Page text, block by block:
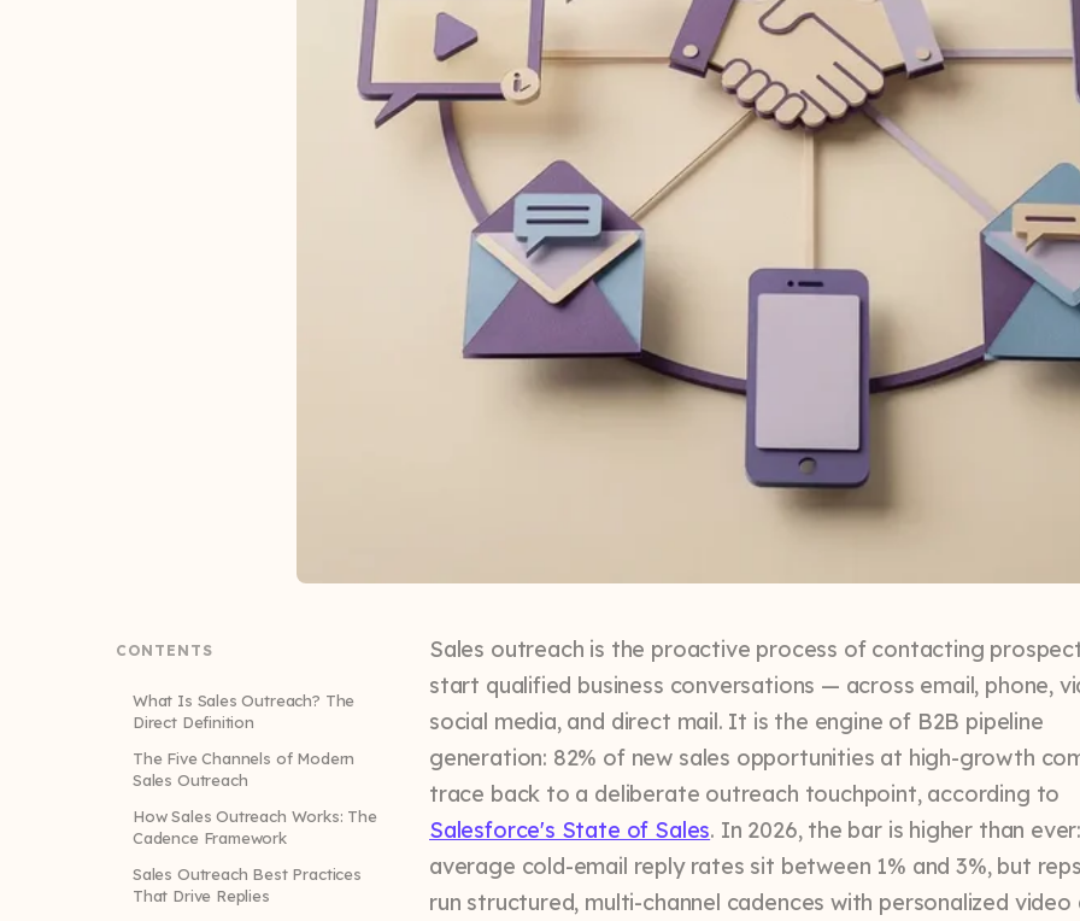
CONTENTS
What Is Sales Outreach? The
Direct Definition
The Five Channels of Modern
Sales Outreach
How Sales Outreach Works: The
Cadence Framework
Sales Outreach Best Practices
That Drive Replies
Sales outreach is the proactive process of contacting
start qualified business conversations — across email, phone,
social media, and direct mail. It is the engine of B2B pipeline
generation: 82% of new sales opportunities at high-growth
trace back to a deliberate outreach touchpoint, according to
Salesforce's State of Sales. In 2026, the bar is higher than ever:
average cold-email reply rates sit between 1% and 3%, but
run structured, multi-channel cadences with personalized video